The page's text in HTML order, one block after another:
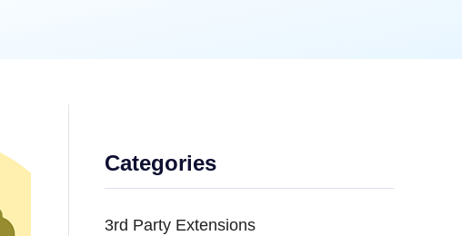
Categories
3rd Party Extensions